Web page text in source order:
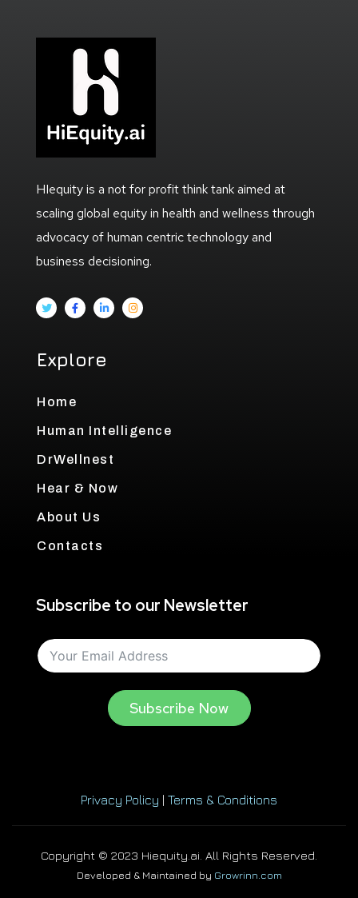
HIequity is a not for profit think tank aimed at
scaling global equity in health and wellness through
advocacy of human centric technology and
business decisioning.
Explore
Home
Human Intelligence
DrWellnest
Hear & Now
About Us
Contacts
Subscribe to our Newsletter
Subscribe Now
Privacy Policy | Terms & Conditions
Copyright © 2023 Hiequity.ai. All Rights Reserved.
Developed & Maintained by Growrinn.com